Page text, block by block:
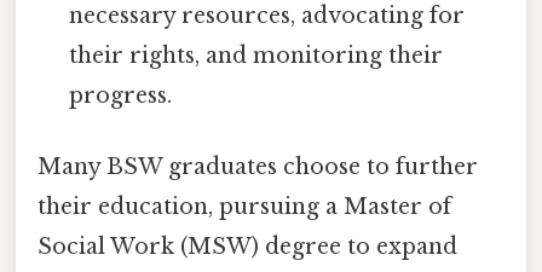
necessary resources, advocating for
their rights, and monitoring their
progress.
Many BSW graduates choose to further
their education, pursuing a Master of
Social Work (MSW) degree to expand